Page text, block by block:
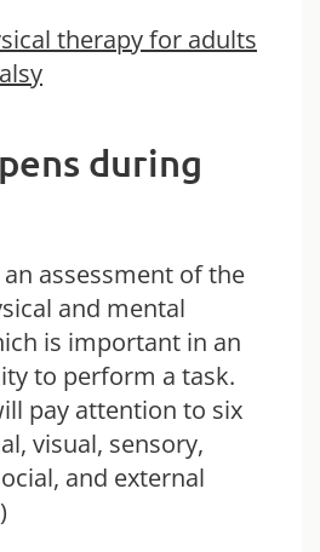
therapy for adults
during
assessment of the
and mental
is important in an
to perform a task.
pay attention to six
visual, sensory,
and external
)